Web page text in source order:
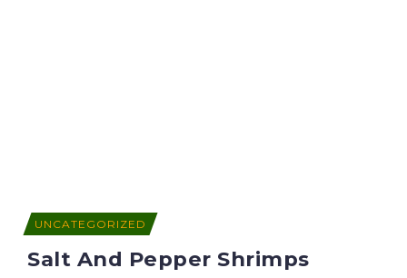
UNCATEGORIZED
Salt And Pepper Shrimps